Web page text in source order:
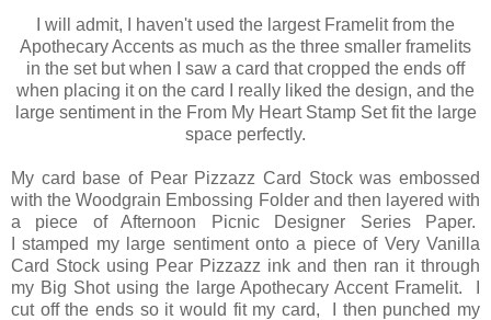
I will admit, I haven't used the largest Framelit from the
Apothecary Accents as much as the three smaller framelits
in the set but when I saw a card that cropped the ends off
when placing it on the card I really liked the design, and the
large sentiment in the From My Heart Stamp Set fit the large
space perfectly.
My card base of Pear Pizzazz Card Stock was embossed
with the Woodgrain Embossing Folder and then layered with
a piece of Afternoon Picnic Designer Series Paper.
I stamped my large sentiment onto a piece of Very Vanilla
Card Stock using Pear Pizzazz ink and then ran it through
my Big Shot using the large Apothecary Accent Framelit. I
cut off the ends so it would fit my card, I then punched my